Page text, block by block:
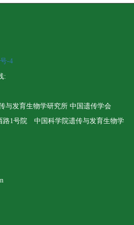
-4
:
与发育生物学研究所 中国遗传学会
路1号院 中国科学院遗传与发育生物学